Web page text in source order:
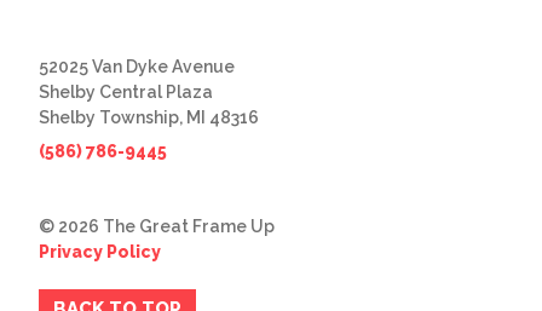
52025 Van Dyke Avenue
Shelby Central Plaza
Shelby Township, MI 48316
(586) 786-9445
© 2026 The Great Frame Up
Privacy Policy